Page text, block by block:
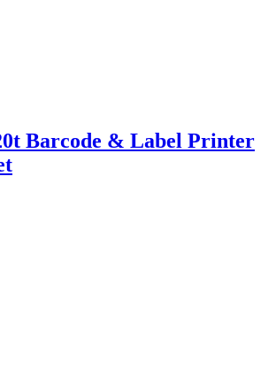
Barcode & Label Printer